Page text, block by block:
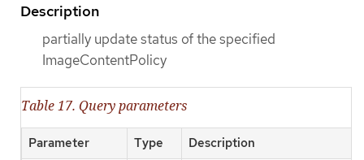
Description
partially update status of the specified
ImageContentPolicy
Table 17. Query parameters
Parameter Type Description